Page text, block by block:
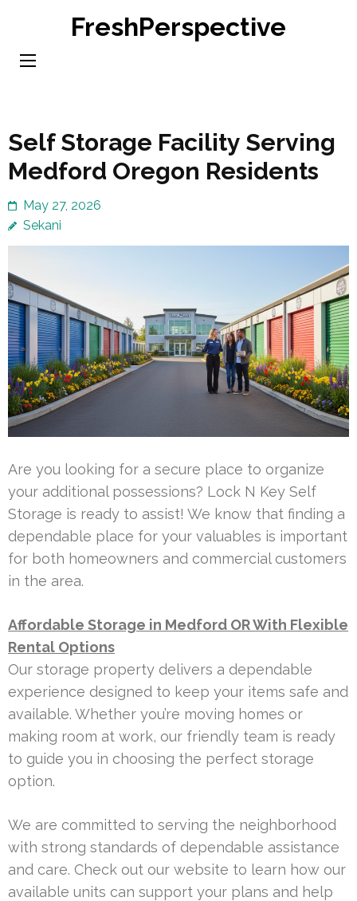
content
FreshPerspective
Self Storage Facility Serving
Medford Oregon Residents
May 27, 2026
Sekani
Are you looking for a secure place to organize
your additional possessions? Lock N Key Self
Storage is ready to assist! We know that finding a
dependable place for your valuables is important
for both homeowners and commercial customers
in the area.
Affordable Storage in Medford OR With Flexible
Rental Options
Our storage property delivers a dependable
experience designed to keep your items safe and
available. Whether you’re moving homes or
making room at work, our friendly team is ready
to guide you in choosing the perfect storage
option.
We are committed to serving the neighborhood
with strong standards of dependable assistance
and care. Check out our website to learn how our
available units can support your plans and help